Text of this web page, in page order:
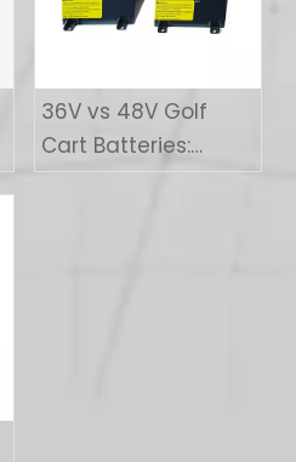
36V vs 48V Golf
Cart Batteries:
Which Voltage Is